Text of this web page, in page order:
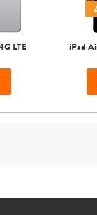
LTE
iPad